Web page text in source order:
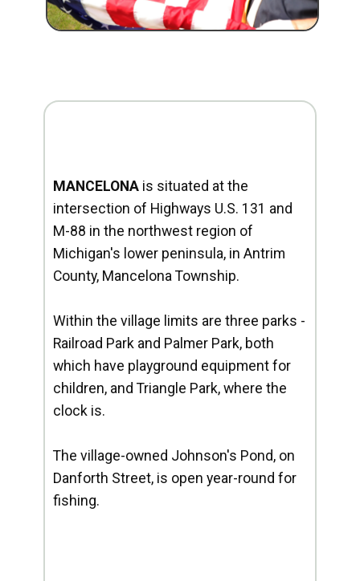
MANCELONA is situated at the
intersection of Highways U.S. 131 and
M-88 in the northwest region of
Michigan's lower peninsula, in Antrim
County, Mancelona Township.
Within the village limits are three parks -
Railroad Park and Palmer Park, both
which have playground equipment for
children, and Triangle Park, where the
clock is.
The village-owned Johnson's Pond, on
Danforth Street, is open year-round for
fishing.